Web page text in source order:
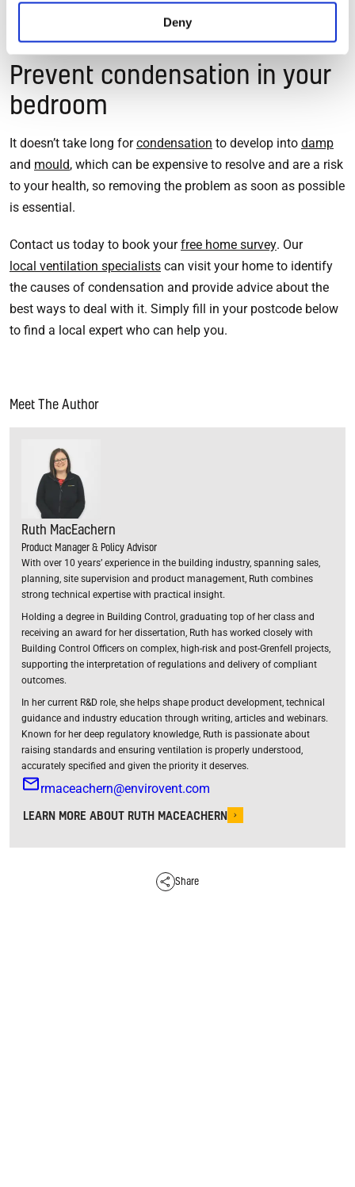
Deny
Read more tips to reduce condensation in your home>>
Prevent condensation in your
bedroom
It doesn’t take long forcondensation to develop into damp
and mould, which can be expensive to resolve and are a risk
to your health, so removing the problem as soon as possible
is essential.
Contact us today to book yourfree home survey. Our
local ventilation specialists can visit your home to identify
the causes of condensation and provide advice about the
best ways to deal with it. Simply fill in your postcode below
to find a local expert who can help you.
Meet The Author
Ruth MacEachern
Product Manager & Policy Advisor
With over 10 years’ experience in the building industry, spanning sales,
planning, site supervision and product management, Ruth combines
strong technical expertise with practical insight.
Holding a degree in Building Control, graduating top of her class and
receiving an award for her dissertation, Ruth has worked closely with
Building Control Officers on complex, high-risk and post-Grenfell projects,
supporting the interpretation of regulations and delivery of compliant
outcomes.
In her current R&D role, she helps shape product development, technical
guidance and industry education through writing, articles and webinars.
Known for her deep regulatory knowledge, Ruth is passionate about
raising standards and ensuring ventilation is properly understood,
accurately specified and given the priority it deserves.
rmaceachern@envirovent.com
LEARN MORE ABOUT RUTH MACEACHERN
Share